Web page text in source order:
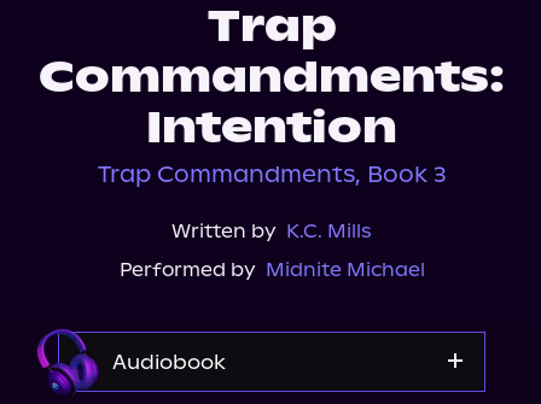
Trap
Commandments:
Intention
Trap Commandments, Book 3
Written by K.C. Mills
Performed by Midnite Michael
Audiobook